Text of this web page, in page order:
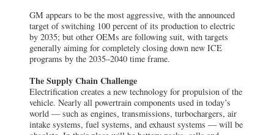
GM appears to be the most aggressive, with the announced
target of switching 100 percent of its production to electric
by 2035; but other OEMs are following suit, with targets
generally aiming for completely closing down new ICE
programs by the 2035–2040 time frame.
The Supply Chain Challenge
Electrification creates a new technology for propulsion of the
vehicle. Nearly all powertrain components used in today’s
world — such as engines, transmissions, turbochargers, air
intake systems, fuel systems, and exhaust systems — will be